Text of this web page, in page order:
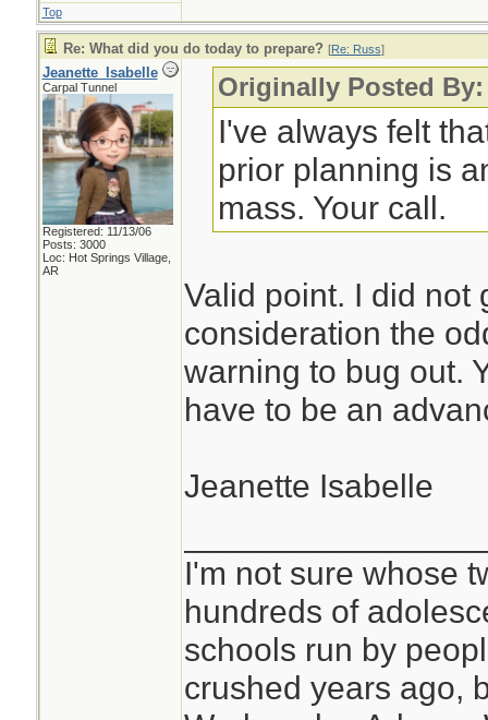
Top
Re: What did you do today to prepare? [Re: Russ]
Jeanette_Isabelle
Carpal Tunnel
Registered: 11/13/06
Posts: 3000
Loc: Hot Springs Village,
AR
Originally Posted
I've always felt
prior planning is
mass. Your call.
Valid point. I did not
consideration the
warning to bug out.
have to be an
Jeanette Isabelle
I'm not sure whose
hundreds of
schools run by
crushed years ago,